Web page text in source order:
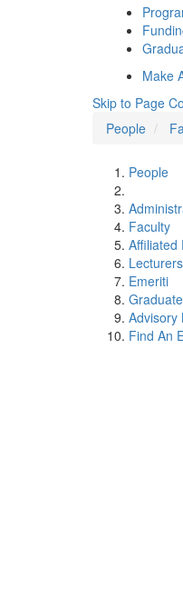
Make
Skip to Page
People
People
Faculty
Affiliated
Lecturers
Emeriti
Advisory
Find An